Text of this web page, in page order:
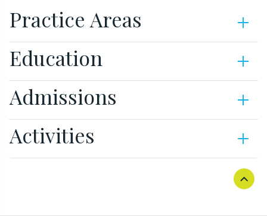
Practice Areas
Education
Admissions
Activities